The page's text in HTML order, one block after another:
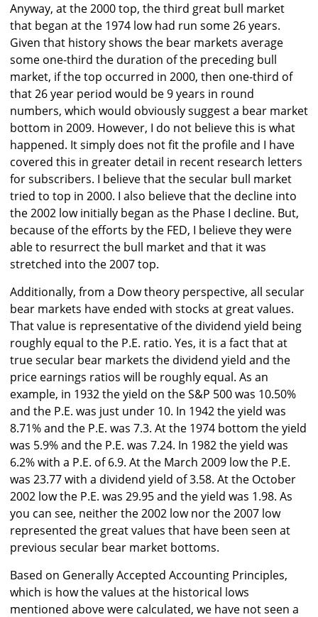
Anyway, at the 2000 top, the third great bull market
that began at the 1974 low had run some 26 years.
Given that history shows the bear markets average
some one-third the duration of the preceding bull
market, if the top occurred in 2000, then one-third of
that 26 year period would be 9 years in round
numbers, which would obviously suggest a bear market
bottom in 2009. However, I do not believe this is what
happened. It simply does not fit the profile and I have
covered this in greater detail in recent research letters
for subscribers. I believe that the secular bull market
tried to top in 2000. I also believe that the decline into
the 2002 low initially began as the Phase I decline. But,
because of the efforts by the FED, I believe they were
able to resurrect the bull market and that it was
stretched into the 2007 top.
Additionally, from a Dow theory perspective, all secular
bear markets have ended with stocks at great values.
That value is representative of the dividend yield being
roughly equal to the P.E. ratio. Yes, it is a fact that at
true secular bear markets the dividend yield and the
price earnings ratios will be roughly equal. As an
example, in 1932 the yield on the S&P 500 was 10.50%
and the P.E. was just under 10. In 1942 the yield was
8.71% and the P.E. was 7.3. At the 1974 bottom the yield
was 5.9% and the P.E. was 7.24. In 1982 the yield was
6.2% with a P.E. of 6.9. At the March 2009 low the P.E.
was 23.77 with a dividend yield of 3.58. At the October
2002 low the P.E. was 29.95 and the yield was 1.98. As
you can see, neither the 2002 low nor the 2007 low
represented the great values that have been seen at
previous secular bear market bottoms.
Based on Generally Accepted Accounting Principles,
which is how the values at the historical lows
mentioned above were calculated, we have not seen a